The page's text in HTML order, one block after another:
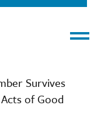
Survives
of Good